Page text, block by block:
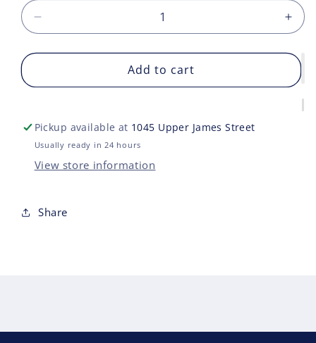
quantity
for
LEGENDS
BLADE
for
Add to cart
Pickup available at 1045 Upper James Street
Usually ready in 24 hours
View store information
Share